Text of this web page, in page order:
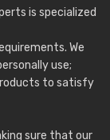
is specialized
We
use;
to satisfy
sure that our